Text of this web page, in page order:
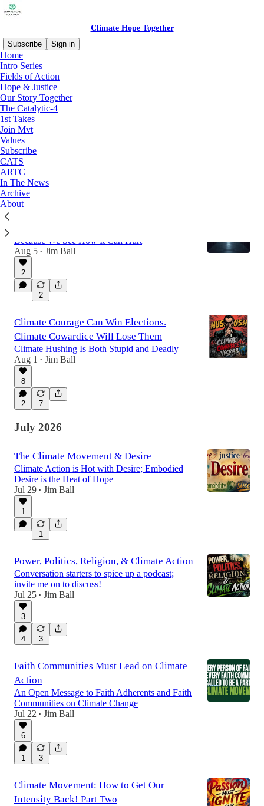
Climate Hope Together
Subscribe
Sign in
Home
Intro Series
Fields of Action
Hope & Justice
Our Story Together
The Catalytic-4
1st Takes
Join Mvt
Values
Subscribe
CATS
ARTC
In The News
Archive
About
Latest Top
AI & Climate Action: Get Serious
The Human Intelligence-Artificial Intelligence-
Climate Action Nexus
22 hrs ago
1
Because We See How It Can Hurt
Aug 5 • Jim Ball
2
2
Climate Courage Can Win Elections.
Climate Cowardice Will Lose Them
Climate Hushing Is Both Stupid and Deadly
Aug 1
• Jim Ball
8
2 7
July 2026
The Climate Movement & Desire
Climate Action is Hot with Desire; Embodied
Desire is the Heat of Hope
Jul 29 • Jim Ball
1
1
Power, Politics, Religion, & Climate Action
Conversation starters to spice up a podcast;
invite me on to discuss!
Jul 25 • Jim Ball
3
4 3
Faith Communities Must Lead on Climate
Action
An Open Message to Faith Adherents and Faith
Communities on Climate Change
Jul 22 • Jim Ball
6
1 3
Climate Movement: How to Get Our
Intensity Back! Part Two